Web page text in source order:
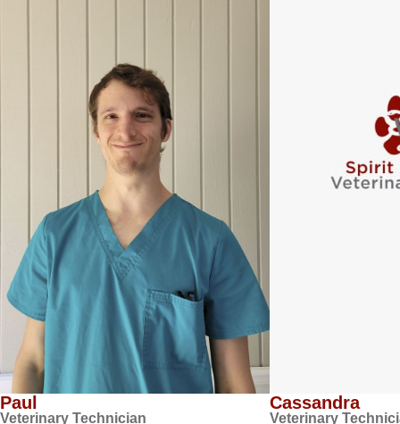
Paul
Veterinary Technician
Cassandra
Veterinary